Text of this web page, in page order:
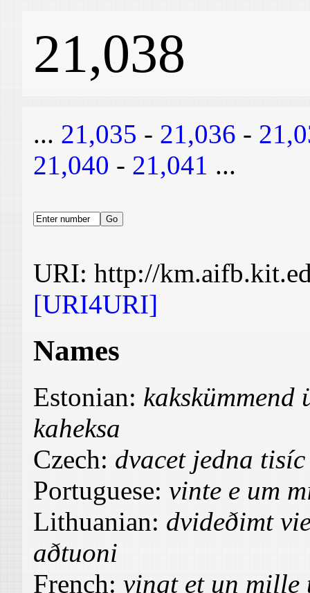
21,038
... 21,035 - 21,036 -
21,040 - 21,041 ...
URI: http://
[URI4URI]
Names
Estonian: kakskümmend
kaheksa
Czech: dvacet jedna
Portuguese: vinte e um
Lithuanian: dvideðimt
aðtuoni
French: vingt et un mille